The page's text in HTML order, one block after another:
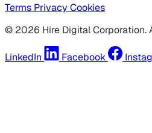
Terms Privacy Cookies
© 2026 Hire Digital Corporation.
LinkedIn Facebook